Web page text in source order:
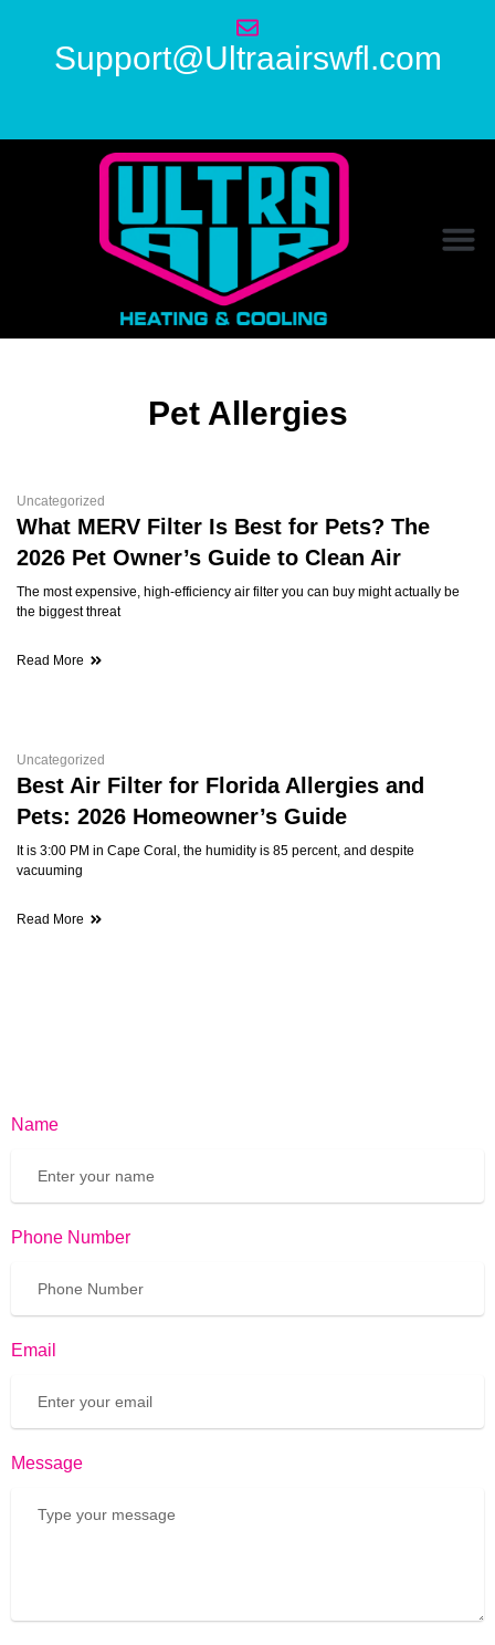
Support@Ultraairswfl.com
Pet Allergies
Uncategorized
What MERV Filter Is Best for Pets? The
2026 Pet Owner’s Guide to Clean Air
The most expensive, high-efficiency air filter you can buy might actually be
the biggest threat
Read More
Uncategorized
Best Air Filter for Florida Allergies and
Pets: 2026 Homeowner’s Guide
It is 3:00 PM in Cape Coral, the humidity is 85 percent, and despite
vacuuming
Read More
Name
Phone Number
Email
Message